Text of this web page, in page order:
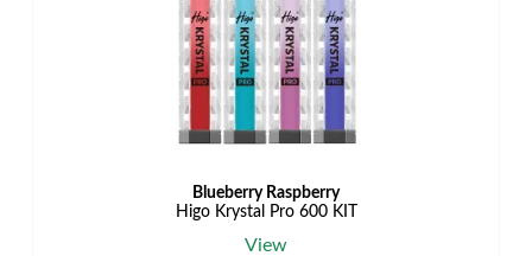
Blueberry Raspberry
Higo Krystal Pro 600 KIT
View